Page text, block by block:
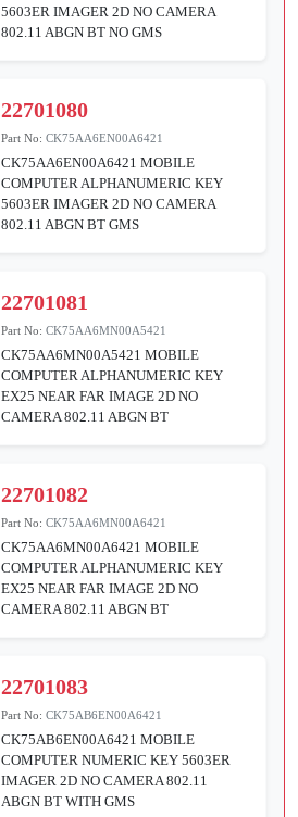
5603ER IMAGER 2D NO CAMERA
802.11 ABGN BT NO GMS
22701080
Part No:CK75AA6EN00A6421
CK75AA6EN00A6421 MOBILE
COMPUTER ALPHANUMERIC KEY
5603ER IMAGER 2D NO CAMERA
802.11 ABGN BT GMS
22701081
Part No:CK75AA6MN00A5421
CK75AA6MN00A5421 MOBILE
COMPUTER ALPHANUMERIC KEY
EX25 NEAR FAR IMAGE 2D NO
CAMERA 802.11 ABGN BT
22701082
Part No:CK75AA6MN00A6421
CK75AA6MN00A6421 MOBILE
COMPUTER ALPHANUMERIC KEY
EX25 NEAR FAR IMAGE 2D NO
CAMERA 802.11 ABGN BT
22701083
Part No:CK75AB6EN00A6421
CK75AB6EN00A6421 MOBILE
COMPUTER NUMERIC KEY 5603ER
IMAGER 2D NO CAMERA 802.11
ABGN BT WITH GMS